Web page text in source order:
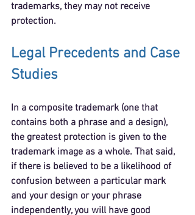
trademarks, they may not receive
protection.
Legal Precedents and Case
Studies
In a composite trademark (one that
contains both a phrase and a design),
the greatest protection is given to the
trademark image as a whole. That said,
if there is believed to be a likelihood of
confusion between a particular mark
and your design or your phrase
independently, you will have good